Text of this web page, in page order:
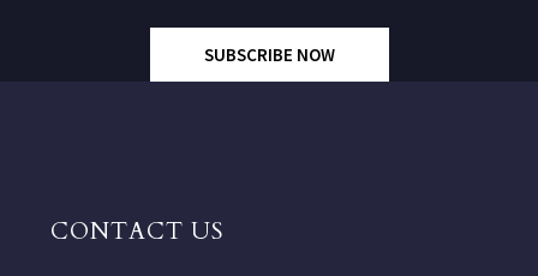
SUBSCRIBE NOW
CONTACT US